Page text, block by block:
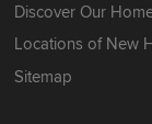
Discover Our
Locations of New
Sitemap